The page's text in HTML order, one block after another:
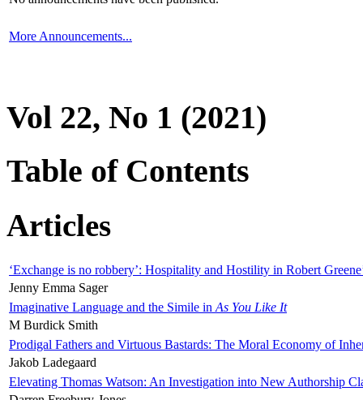
More Announcements...
Vol 22, No 1 (2021)
Table of Contents
Articles
‘Exchange is no robbery’: Hospitality and Hostility in Robert
Jenny Emma Sager
Imaginative Language and the Simile in As You Like It
M Burdick Smith
Prodigal Fathers and Virtuous Bastards: The Moral Economy of
Jakob Ladegaard
Elevating Thomas Watson: An Investigation into New Authorship